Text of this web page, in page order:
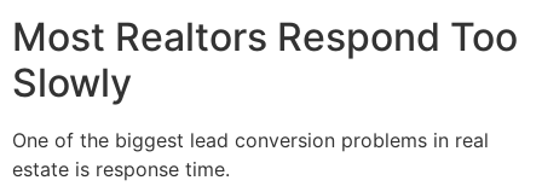
Most Realtors Respond Too
Slowly
One of the biggest lead conversion problems in real
estate is response time.